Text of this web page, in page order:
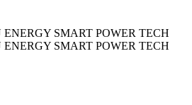
ENERGY SMART POWER TECH
ENERGY SMART POWER TECH